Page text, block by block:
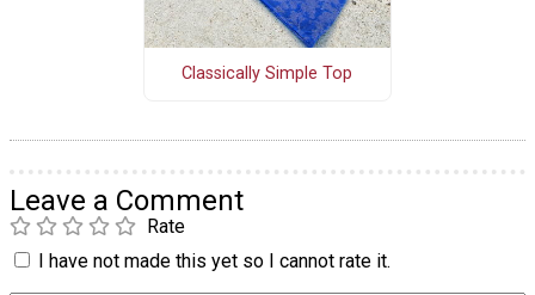
Classically Simple Top
Leave a Comment
Rate
I have not made this yet so I cannot rate it.